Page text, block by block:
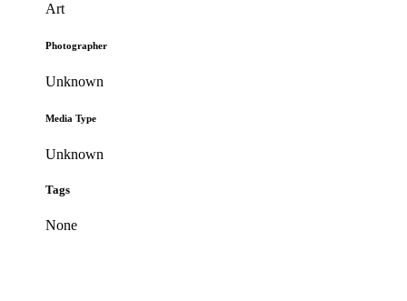
Art
Photographer
Unknown
Media Type
Unknown
Tags
None